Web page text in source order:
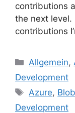
contributions
the next level.
contributions
Categories
Allgemein,
Development
Tags
Azure,
Development